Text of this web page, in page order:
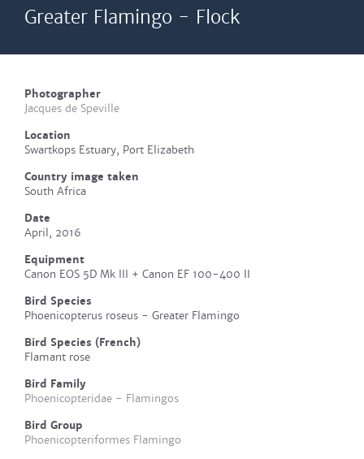
Greater Flamingo - Flock
Photographer
Jacques de Speville
Location
Swartkops Estuary, Port Elizabeth
Country image taken
South Africa
Date
April, 2016
Equipment
Canon EOS 5D Mk III + Canon EF 100-400 II
Bird Species
Phoenicopterus roseus - Greater Flamingo
Bird Species (French)
Flamant rose
Bird Family
Phoenicopteridae - Flamingos
Bird Group
Phoenicopteriformes Flamingo